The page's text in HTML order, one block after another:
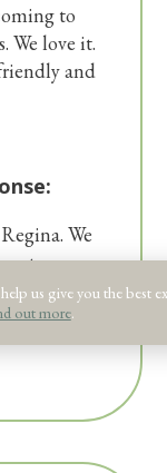
to
We love it.
and
We
at
Destin
us give you the best
out more.